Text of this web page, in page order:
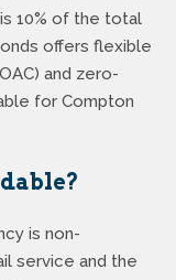
10% of the total
offers flexible
and zero-
for Compton
is non-
service and the